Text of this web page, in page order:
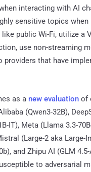
interacting with AI
sensitive topics when
public Wi-Fi, utilize a
use non-streaming
providers that have
as a new evaluation of
(Qwen3-32B),
IT), Meta (Llama 3.3-
(Large-2 aka Large-
and Zhipu AI (GLM
to adversarial